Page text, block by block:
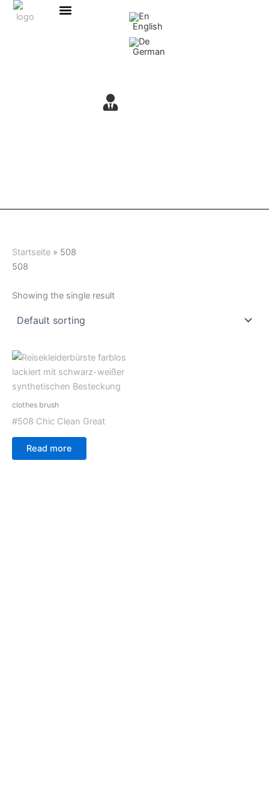
content
Skip
English
German
Startseite » 508
508
Showing the single result
clothes brush
#508 Chic Clean Great
Read more